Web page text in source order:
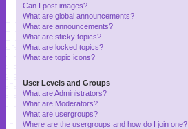
Can I post images?
What are global announcements?
What are announcements?
What are sticky topics?
What are locked topics?
What are topic icons?
User Levels and Groups
What are Administrators?
What are Moderators?
What are usergroups?
Where are the usergroups and how do I join one?